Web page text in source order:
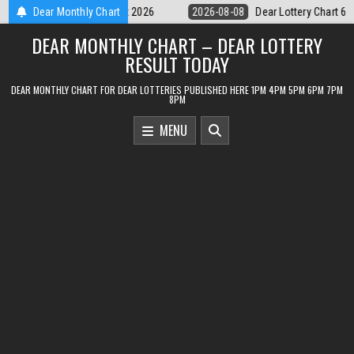
Skip
to
content
Dear Monthly Chart
Lottery Chart 6PM Result Sikkim State 8 August 2026 2026-08-08
DEAR MONTHLY CHART – DEAR LOTTERY
RESULT TODAY
DEAR MONTHLY CHART FOR DEAR LOTTERIES PUBLISHED HERE 1PM 4PM 5PM 6PM 7PM
8PM
MENU